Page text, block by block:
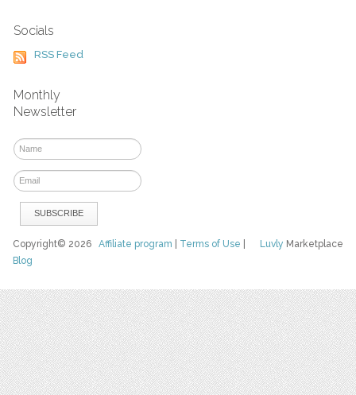
Socials
RSS Feed
Monthly
Newsletter
Luvly Marketplace
Copyright© 2026Affiliate program Terms of Use
Blog